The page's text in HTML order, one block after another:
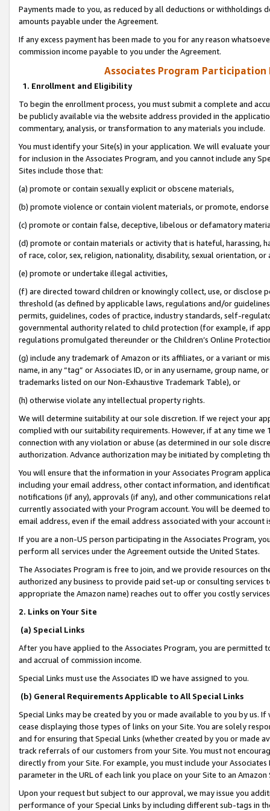
Payments made to you, as reduced by all deductions or
amounts payable under the Agreement.
If any excess payment has been made to you for any reason
commission income payable to you under the Agreement.
Associates Program Participation
1. Enrollment and Eligibility
To begin the enrollment process, you must submit a complete and
be publicly available via the website address provided in the
commentary, analysis, or transformation to any materials you include.
You must identify your Site(s) in your application. We will evaluate
for inclusion in the Associates Program, and you cannot include any
Sites include those that:
(a) promote or contain sexually explicit or obscene materials,
(b) promote violence or contain violent materials, or promote,
(c) promote or contain false, deceptive, libelous or defamatory
(d) promote or contain materials or activity that is hateful, harassing,
of race, color, sex, religion, nationality, disability, sexual orientation, or
(e) promote or undertake illegal activities,
(f) are directed toward children or knowingly collect, use, or
threshold (as defined by applicable laws, regulations and/or
permits, guidelines, codes of practice, industry standards, self-
governmental authority related to child protection (for example, if
regulations promulgated thereunder or the Children’s Online
(g) include any trademark of Amazon or its affiliates, or a variant or
name, in any “tag” or Associates ID, or in any username, group
trademarks listed on our Non-Exhaustive Trademark Table), or
(h) otherwise violate any intellectual property rights.
We will determine suitability at our sole discretion. If we reject your
complied with our suitability requirements. However, if at any time
connection with any violation or abuse (as determined in our sole
authorization. Advance authorization may be initiated by completing
You will ensure that the information in your Associates Program
including your email address, other contact information, and
notifications (if any), approvals (if any), and other communications
currently associated with your Program account. You will be deemed
email address, even if the email address associated with your account
If you are a non-US person participating in the Associates Program,
perform all services under the Agreement outside the United States.
The Associates Program is free to join, and we provide resources on
authorized any business to provide paid set-up or consulting
appropriate the Amazon name) reaches out to offer you costly
2. Links on Your Site
(a) Special Links
After you have applied to the Associates Program, you are permitted
and accrual of commission income.
Special Links must use the Associates ID we have assigned to you.
(b) General Requirements Applicable to All Special Links
Special Links may be created by you or made available to you by us.
cease displaying those types of links on your Site. You are solely
and for ensuring that Special Links (whether created by you or
track referrals of our customers from your Site. You must not
directly from your Site. For example, you must include your
parameter in the URL of each link you place on your Site to an
Upon your request but subject to our approval, we may issue you
performance of your Special Links by including different sub-tags in